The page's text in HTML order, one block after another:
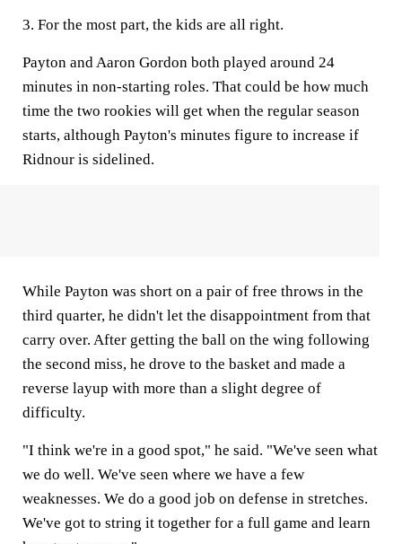
3. For the most part, the kids are all right.
Payton and Aaron Gordon both played around 24
minutes in non-starting roles. That could be how much
time the two rookies will get when the regular season
starts, although Payton's minutes figure to increase if
Ridnour is sidelined.
While Payton was short on a pair of free throws in the
third quarter, he didn't let the disappointment from that
carry over. After getting the ball on the wing following
the second miss, he drove to the basket and made a
reverse layup with more than a slight degree of
difficulty.
"I think we're in a good spot," he said. "We've seen what
we do well. We've seen where we have a few
weaknesses. We do a good job on defense in stretches.
We've got to string it together for a full game and learn